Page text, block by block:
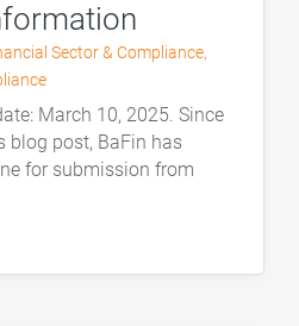
Sector & Compliance,
March 10, 2025. Since
blog post, BaFin has
for submission from